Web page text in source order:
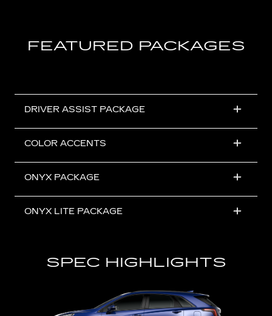
FEATURED PACKAGES
DRIVER ASSIST PACKAGE
COLOR ACCENTS
ONYX PACKAGE
ONYX LITE PACKAGE
SPEC HIGHLIGHTS